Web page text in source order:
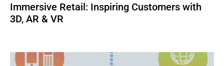
Immersive Retail: Inspiring Customers with
3D, AR & VR